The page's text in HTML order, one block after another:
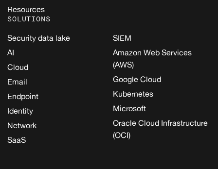
Resources
SOLUTIONS
Security data lake
AI
Cloud
Email
Endpoint
Identity
Network
SaaS
SIEM
Amazon Web Services
(AWS)
Google Cloud
Kubernetes
Microsoft
Oracle Cloud Infrastructure
(OCI)